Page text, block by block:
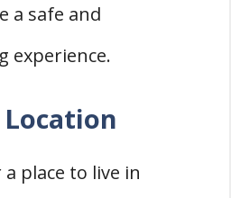
a safe and
experience.
place to live in